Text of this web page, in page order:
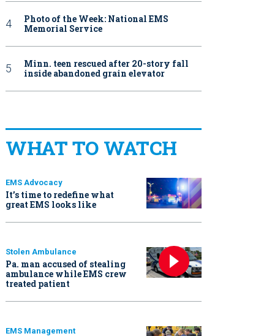
Photo of the Week: National EMS
Memorial Service
Minn. teen rescued after 20-story fall
inside abandoned grain elevator
WHAT TO WATCH
EMS Advocacy
It’s time to redefine what
great EMS looks like
Stolen Ambulance
Pa. man accused of stealing
ambulance while EMS crew
treated patient
EMS Management